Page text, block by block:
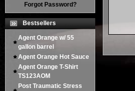
Forgot Password?
Bestsellers
Agent Orange w/ 55
gallon barrel
Agent Orange Hot Sauce
Agent Orange T-Shirt
TS123AOM
Post Traumatic Stress